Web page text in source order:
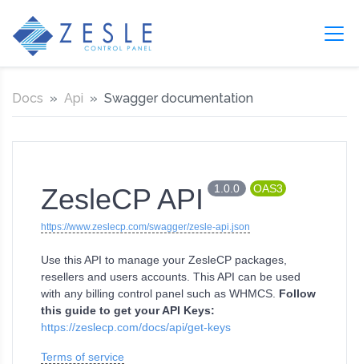
Docs Api Swagger documentation
ZesleCP API 1.0.0 OAS3
https://www.zeslecp.com/swagger/zesle-api.json
Use this API to manage your ZesleCP packages,
resellers and users accounts. This API can be used
with any billing control panel such as WHMCS. Follow
this guide to get your API Keys:
https://zeslecp.com/docs/api/get-keys
Terms of service